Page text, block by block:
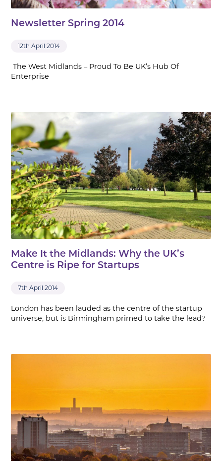
Newsletter Spring 2014
12th April 2014
The West Midlands – Proud To Be UK’s Hub Of
Enterprise
Make It the Midlands: Why the UK’s
Centre is Ripe for Startups
7th April 2014
London has been lauded as the centre of the startup
universe, but is Birmingham primed to take the lead?